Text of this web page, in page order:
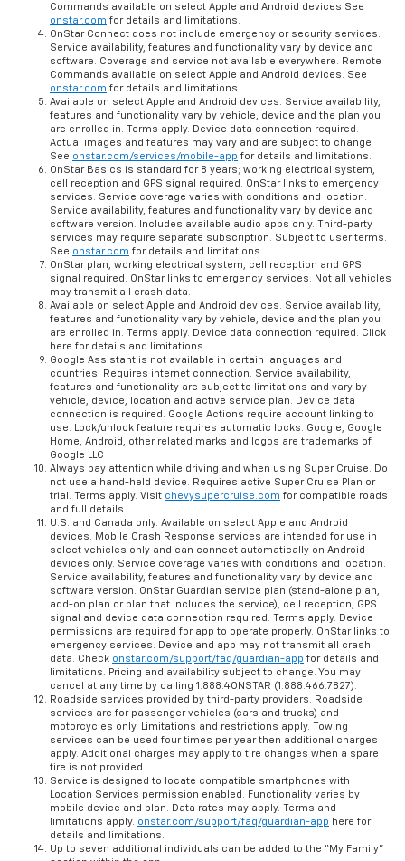
Commands available on select Apple and Android devices See
onstar.com for details and limitations.
OnStar Connect does not include emergency or security services.
Service availability, features and functionality vary by device and
software. Coverage and service not available everywhere. Remote
Commands available on select Apple and Android devices. See
onstar.com for details and limitations.
Available on select Apple and Android devices. Service availability,
features and functionality vary by vehicle, device and the plan you
are enrolled in. Terms apply. Device data connection required.
Actual images and features may vary and are subject to change
See onstar.com/services/mobile-app for details and limitations.
OnStar Basics is standard for 8 years; working electrical system,
cell reception and GPS signal required. OnStar links to emergency
services. Service coverage varies with conditions and location.
Service availability, features and functionality vary by device and
software version. Includes available audio apps only. Third-party
services may require separate subscription. Subject to user terms.
See onstar.com for details and limitations.
OnStar plan, working electrical system, cell reception and GPS
signal required. OnStar links to emergency services. Not all vehicles
may transmit all crash data.
Available on select Apple and Android devices. Service availability,
features and functionality vary by vehicle, device and the plan you
are enrolled in. Terms apply. Device data connection required. Click
here for details and limitations.
Google Assistant is not available in certain languages and
countries. Requires internet connection. Service availability,
features and functionality are subject to limitations and vary by
vehicle, device, location and active service plan. Device data
connection is required. Google Actions require account linking to
use. Lock/unlock feature requires automatic locks. Google, Google
Home, Android, other related marks and logos are trademarks of
Google LLC
Always pay attention while driving and when using Super Cruise. Do
not use a hand-held device. Requires active Super Cruise Plan or
trial. Terms apply. Visit chevysupercruise.com for compatible roads
and full details.
U.S. and Canada only. Available on select Apple and Android
devices. Mobile Crash Response services are intended for use in
select vehicles only and can connect automatically on Android
devices only. Service coverage varies with conditions and location.
Service availability, features and functionality vary by device and
software version. OnStar Guardian service plan (stand-alone plan,
add-on plan or plan that includes the service), cell reception, GPS
signal and device data connection required. Terms apply. Device
permissions are required for app to operate properly. OnStar links to
emergency services. Device and app may not transmit all crash
data. Check onstar.com/support/faq/guardian-app for details and
limitations. Pricing and availability subject to change. You may
cancel at any time by calling 1.888.4ONSTAR (1.888.466.7827).
Roadside services provided by third-party providers. Roadside
services are for passenger vehicles (cars and trucks) and
motorcycles only. Limitations and restrictions apply. Towing
services can be used four times per year then additional charges
apply. Additional charges may apply to tire changes when a spare
tire is not provided.
Service is designed to locate compatible smartphones with
Location Services permission enabled. Functionality varies by
mobile device and plan. Data rates may apply. Terms and
limitations apply. onstar.com/support/faq/guardian-app here for
details and limitations.
Up to seven additional individuals can be added to the “My Family”